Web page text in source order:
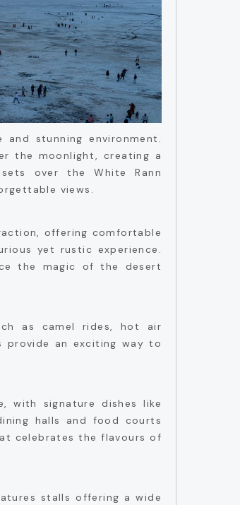
stunning environment.
the moonlight, creating a
over the White Rann
views.
offering comfortable
yet rustic experience.
the magic of the desert
as camel rides, hot air
provide an exciting way to
with signature dishes like
halls and food courts
celebrates the flavours of
stalls offering a wide